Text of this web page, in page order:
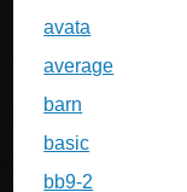
avata
average
barn
basic
bb9-2